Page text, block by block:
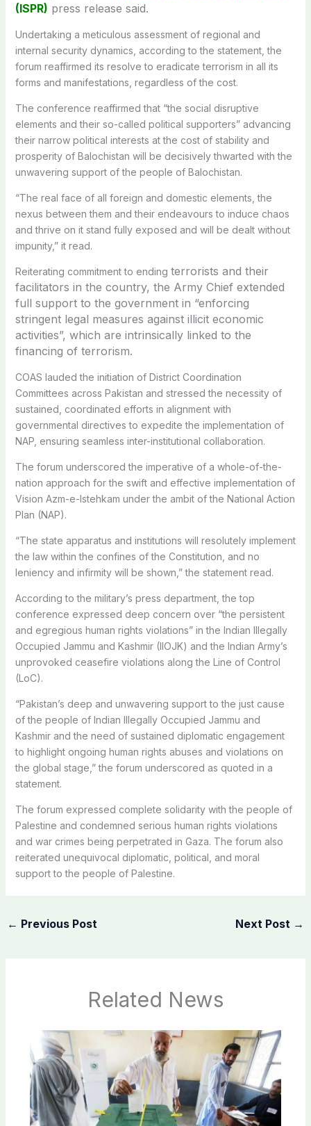
(ISPR) press release said.
Undertaking a meticulous assessment of regional and
internal security dynamics, according to the statement, the
forum reaffirmed its resolve to eradicate terrorism in all its
forms and manifestations, regardless of the cost.
The conference reaffirmed that “the social disruptive
elements and their so-called political supporters” advancing
their narrow political interests at the cost of stability and
prosperity of Balochistan will be decisively thwarted with the
unwavering support of the people of Balochistan.
“The real face of all foreign and domestic elements, the
nexus between them and their endeavours to induce chaos
and thrive on it stand fully exposed and will be dealt without
impunity,” it read.
Reiterating commitment to ending terrorists and their
facilitators in the country, the Army Chief extended
full support to the government in “enforcing
stringent legal measures against illicit economic
activities”, which are intrinsically linked to the
financing of terrorism.
COAS lauded the initiation of District Coordination
Committees across Pakistan and stressed the necessity of
sustained, coordinated efforts in alignment with
governmental directives to expedite the implementation of
NAP, ensuring seamless inter-institutional collaboration.
The forum underscored the imperative of a whole-of-the-
nation approach for the swift and effective implementation of
Vision Azm-e-Istehkam under the ambit of the National Action
Plan (NAP).
“The state apparatus and institutions will resolutely implement
the law within the confines of the Constitution, and no
leniency and infirmity will be shown,” the statement read.
According to the military’s press department, the top
conference expressed deep concern over “the persistent
and egregious human rights violations” in the Indian Illegally
Occupied Jammu and Kashmir (IIOJK) and the Indian Army’s
unprovoked ceasefire violations along the Line of Control
(LoC).
“Pakistan’s deep and unwavering support to the just cause
of the people of Indian Illegally Occupied Jammu and
Kashmir and the need of sustained diplomatic engagement
to highlight ongoing human rights abuses and violations on
the global stage,” the forum underscored as quoted in a
statement.
The forum expressed complete solidarity with the people of
Palestine and condemned serious human rights violations
and war crimes being perpetrated in Gaza. The forum also
reiterated unequivocal diplomatic, political, and moral
support to the people of Palestine.
← Previous Post Next Post →
Related News